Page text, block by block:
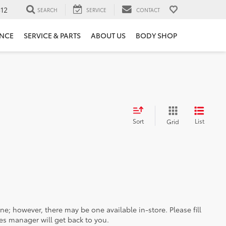
SEARCH SERVICE CONTACT
SERVICE & PARTS ABOUT US BODY SHOP
Sort Grid List
however, there may be one available in-store. Please fill
manager will get back to you.